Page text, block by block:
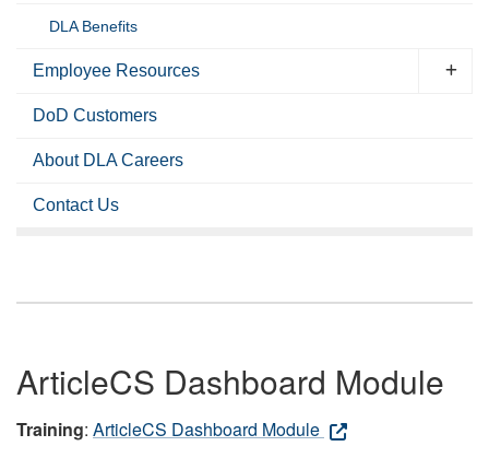
DLA Benefits
Employee Resources
DoD Customers
About DLA Careers
Contact Us
ArticleCS Dashboard Module
Training: ArticleCS Dashboard Module